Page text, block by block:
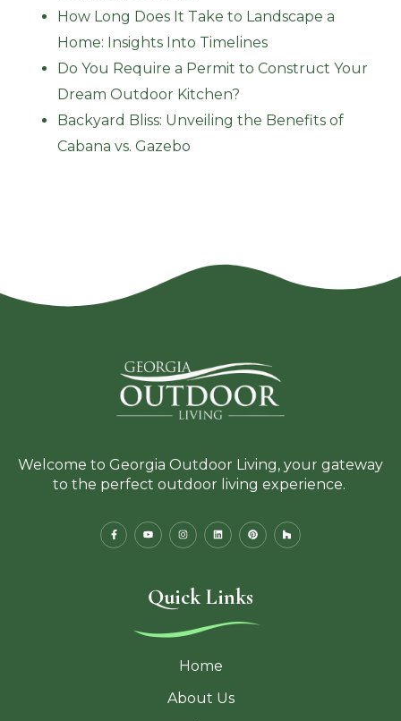
How Long Does It Take to Landscape a
Home: Insights Into Timelines
Do You Require a Permit to Construct Your
Dream Outdoor Kitchen?
Backyard Bliss: Unveiling the Benefits of
Cabana vs. Gazebo
Welcome to Georgia Outdoor Living, your gateway
to the perfect outdoor living experience.
Quick Links
Home
About Us